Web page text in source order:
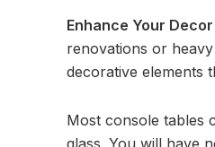
Enhance Your
renovations or
decorative elements
Most console tables
glass. You will have